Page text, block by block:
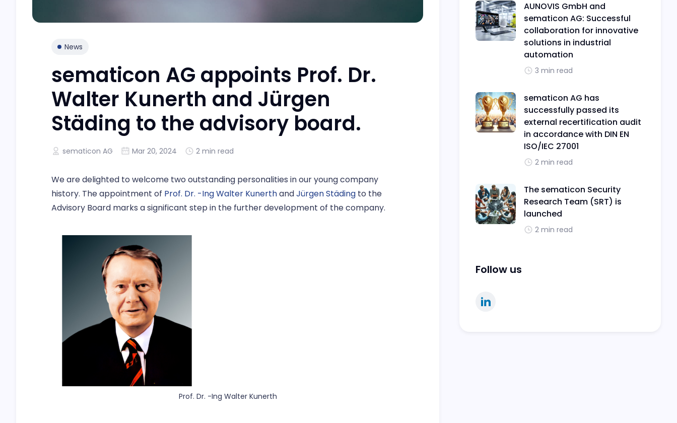
News
sematicon AG appoints Prof. Dr.
Walter Kunerth and Jürgen
Städing to the advisory board.
sematicon AG Mar 20, 2024 2 min read
We are delighted to welcome two outstanding personalities in our young company
history. The appointment of Prof. Dr. -Ing Walter KunerthandJürgen Städing to the
Advisory Board marks a significant step in the further development of the company.
Prof. Dr. -Ing Walter Kunerth
AUNOVIS GmbH and
sematicon AG: Successful
collaboration for innovative
solutions in industrial
automation
3 min read
sematicon AG has
successfully passed its
external recertification audit
in accordance with DIN EN
ISO/IEC 27001
2 min read
The sematicon Security
Research Team (SRT) is
launched
2 min read
Follow us